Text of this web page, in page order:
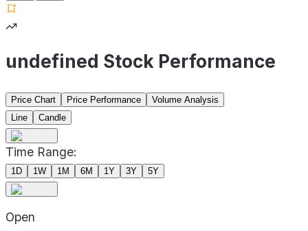
undefined Stock Performance
Price Chart Price Performance
Volume Analysis
Line
Candle
Time Range:
1D 1W 1M 6M 1Y 3Y 5Y
Open